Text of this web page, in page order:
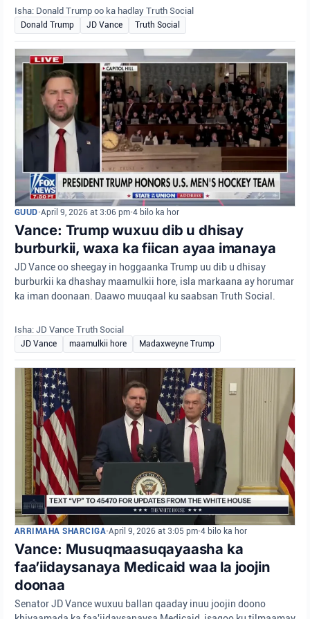
Isha: Donald Trump oo ka hadlay Truth Social
Donald Trump JD Vance Truth Social
GUUD•April 9, 2026 at 3:06 pm•4 bilo ka hor
Vance: Trump wuxuu dib u dhisay
burburkii, waxa ka fiican ayaa imanaya
JD Vance oo sheegay in hoggaanka Trump uu dib u dhisay
burburkii ka dhashay maamulkii hore, isla markaana ay horumar
ka iman doonaan. Daawo muuqaal ku saabsan Truth Social.
Isha: JD Vance Truth Social
JD Vance maamulkii hore Madaxweyne Trump
ARRIMAHA SHARCIGA•April 9, 2026 at 3:05 pm•4 bilo ka hor
Vance: Musuqmaasuqayaasha ka
faa’iidaysanaya Medicaid waa la joojin
doonaa
Senator JD Vance wuxuu ballan qaaday inuu joojin doono